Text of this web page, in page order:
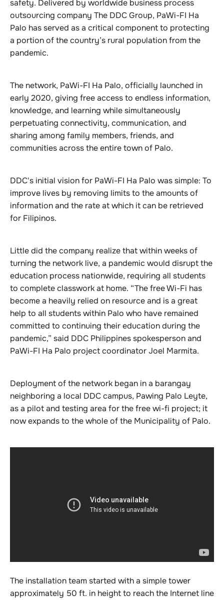
safety. Delivered by worldwide business process
outsourcing company The DDC Group, PaWi-FI Ha
Palo has served as a critical component to protecting
a portion of the country’s rural population from the
pandemic.
The network, PaWi-FI Ha Palo, officially launched in
early 2020, giving free access to endless information,
knowledge, and learning while simultaneously
perpetuating connectivity, communication, and
sharing among family members, friends, and
communities across the entire town of Palo.
DDC's initial vision for PaWi-FI Ha Palo was simple: To
improve lives by removing limits to the amounts of
information and the rate at which it can be retrieved
for Filipinos.
Little did the company realize that within weeks of
turning the network live, a pandemic would disrupt the
education process nationwide, requiring all students
to complete classwork at home. “The free Wi-Fi has
become a heavily relied on resource and is a great
help to all students within Palo who have remained
committed to continuing their education during the
pandemic,” said DDC Philippines spokesperson and
PaWi-FI Ha Palo project coordinator Joel Marmita.
Deployment of the network began in a barangay
neighboring a local DDC campus, Pawing Palo Leyte,
as a pilot and testing area for the free wi-fi project; it
now expands to the whole of the Municipality of Palo.
The installation team started with a simple tower
approximately 50 ft. in height to reach the Internet line